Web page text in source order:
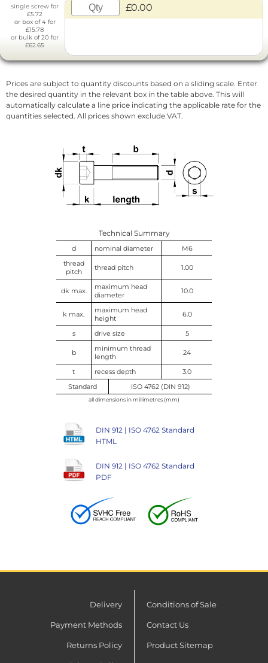
single screw for
£5.72
or box of 4 for
£15.78
or bulk of 20 for
£62.65
£0.00
Prices are subject to quantity discounts based on a sliding scale. Enter
the desired quantity in the relevant box in the table above. This will
automatically calculate a line price indicating the applicable rate for the
quantities selected. All prices shown exclude VAT.
Technical Summary
d nominal diameter
M6
thread
pitch
thread pitch 1.00
dk max.
maximum head
diameter
10.0
k max.
maximum head
height
6.0
s drive size 5
b
minimum thread
length
24
t recess depth
3.0
Standard
ISO 4762 (DIN 912)
all dimensions in millimetres (mm)
DIN 912 | ISO 4762 Standard
HTML
DIN 912 | ISO 4762 Standard
PDF
Delivery
Payment Methods
Returns Policy
Conditions of Sale
Contact Us
Product Sitemap